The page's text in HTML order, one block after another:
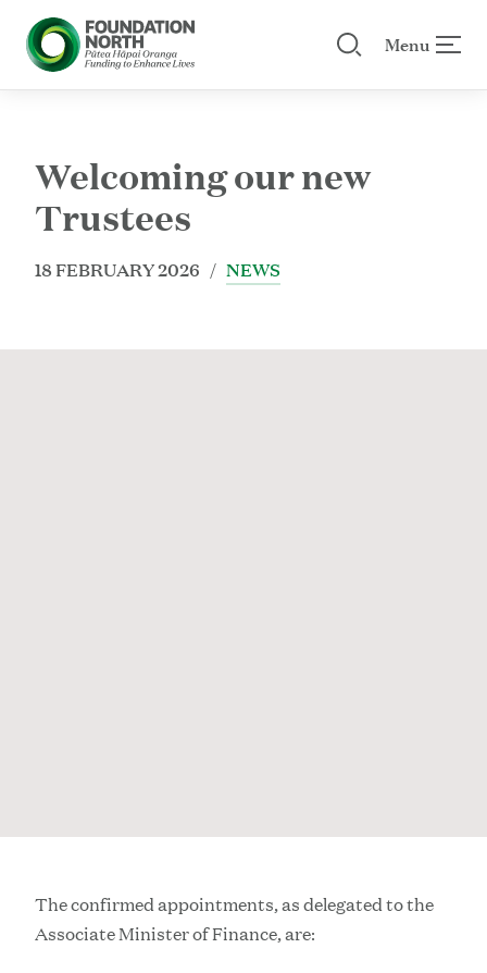
Search our site
Menu
Welcoming our new
Trustees
18 FEBRUARY 2026 / NEWS
The confirmed appointments, as delegated to the
Associate Minister of Finance, are: